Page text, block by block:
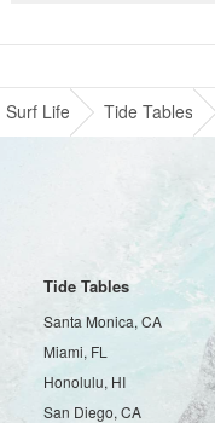
Surf Life Tide Tables
Tide Tables
Santa Monica, CA
Miami, FL
Honolulu, HI
San Diego, CA